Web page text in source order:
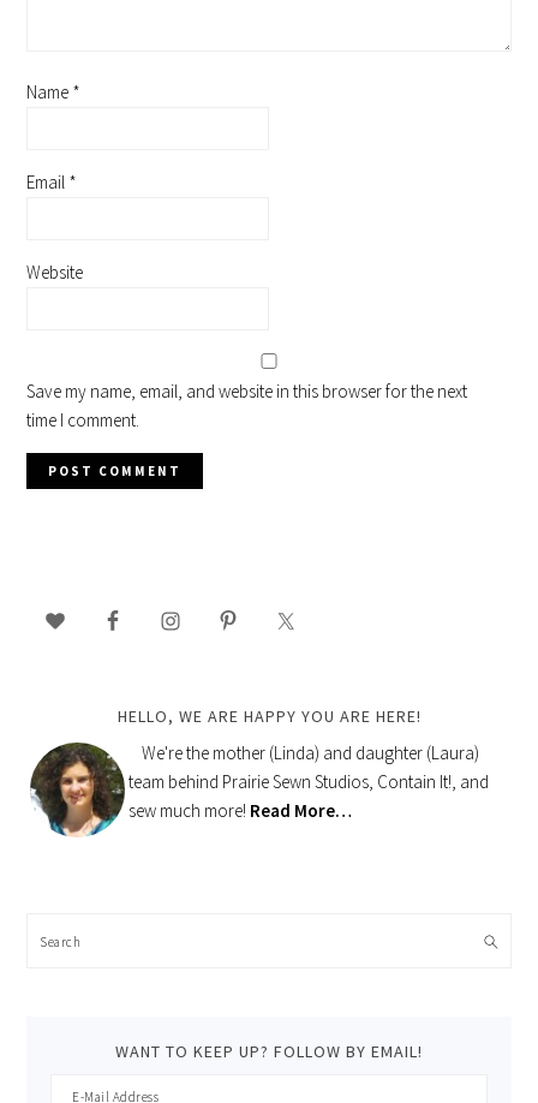
Name *
Email *
Website
Save my name, email, and website in this browser for the next
time I comment.
SIDEBAR
HELLO, WE ARE HAPPY YOU ARE HERE!
We're the mother (Linda) and daughter (Laura)
team behind Prairie Sewn Studios, Contain It!, and
sew much more! Read More…
Search
WANT TO KEEP UP? FOLLOW BY EMAIL!